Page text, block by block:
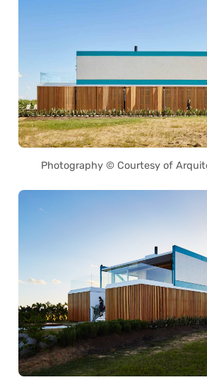
Photography © Courtesy of